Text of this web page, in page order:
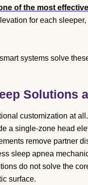
of the most
for each
systems solve
Solutions
customization at
a single-zone head
remove partner
sleep apnea
do not solve the
surface.